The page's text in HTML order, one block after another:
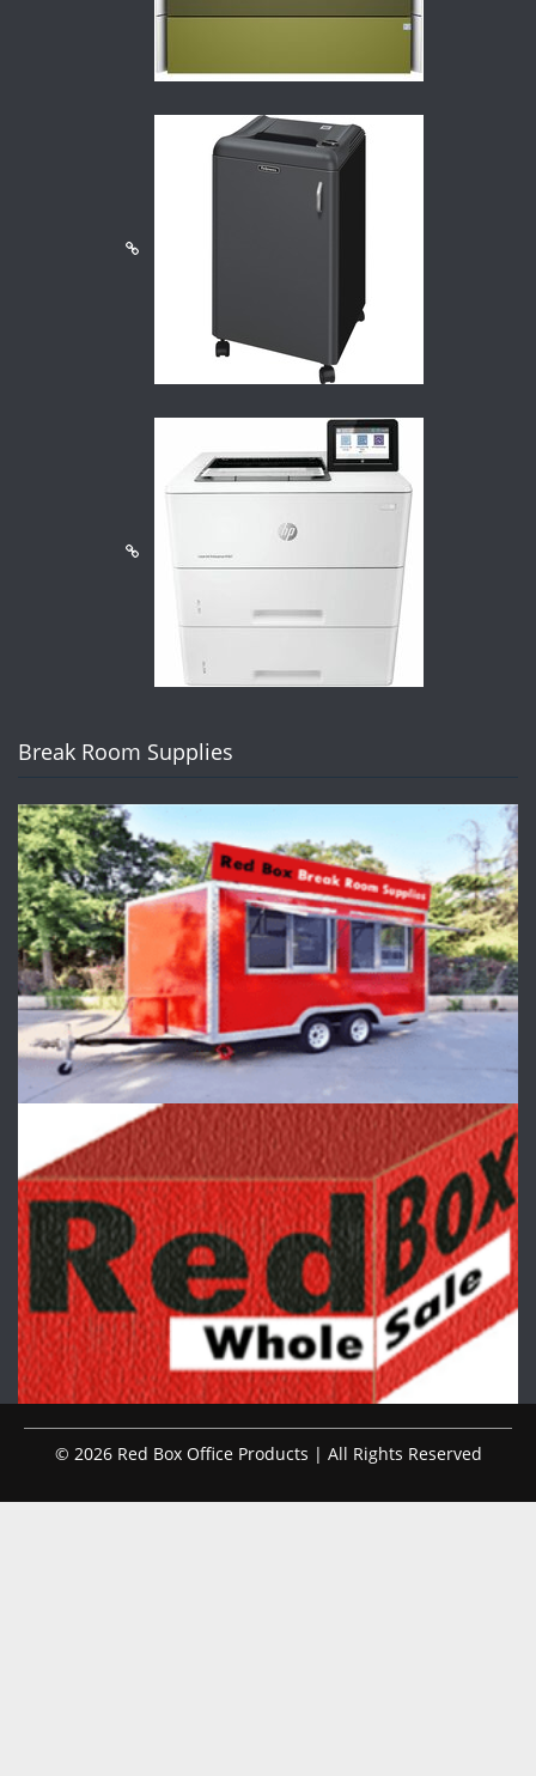
Break Room Supplies
© 2026 Red Box Office Products | All Rights Reserved